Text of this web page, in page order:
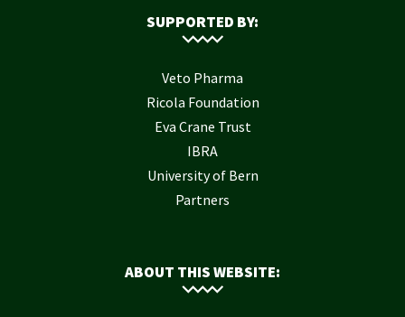
SUPPORTED BY:
Veto Pharma
Ricola Foundation
Eva Crane Trust
IBRA
University of Bern
Partners
ABOUT THIS WEBSITE: